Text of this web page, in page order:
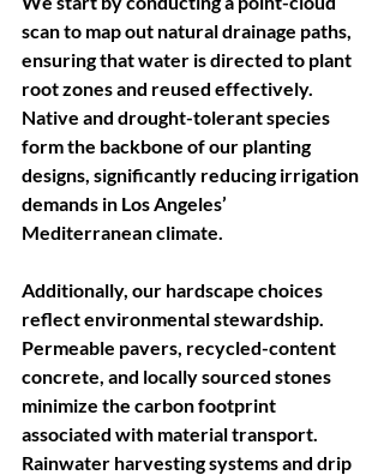
scan to map out natural drainage paths,
ensuring that water is directed to plant
root zones and reused effectively.
Native and drought-tolerant species
form the backbone of our planting
designs, significantly reducing irrigation
demands in Los Angeles’
Mediterranean climate.
Additionally, our hardscape choices
reflect environmental stewardship.
Permeable pavers, recycled-content
concrete, and locally sourced stones
minimize the carbon footprint
associated with material transport.
Rainwater harvesting systems and drip